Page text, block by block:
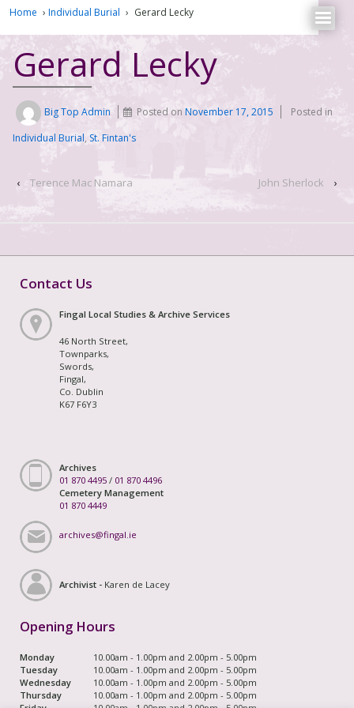
Home › Individual Burial › Gerard Lecky
Gerard Lecky
Big Top Admin Posted onNovember 17, 2015
Posted in
Individual Burial, St. Fintan's
‹ Terence Mac Namara John Sherlock ›
Contact Us
Fingal Local Studies & Archive Services
46 North Street,
Townparks,
Swords,
Fingal,
Co. Dublin
K67 F6Y3
Archives
01 870 4495 / 01 870 4496
Cemetery Management
01 870 4449
archives@fingal.ie
Archivist - Karen de Lacey
Opening Hours
Monday
10.00am - 1.00pm and 2.00pm - 5.00pm
Tuesday
10.00am - 1.00pm and 2.00pm - 5.00pm
Wednesday
10.00am - 1.00pm and 2.00pm - 5.00pm
Thursday
10.00am - 1.00pm and 2.00pm - 5.00pm